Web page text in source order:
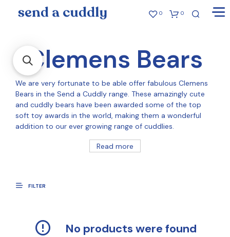
0 0
Clemens Bears
We are very fortunate to be able offer fabulous Clemens
Bears in the Send a Cuddly range. These amazingly cute
and cuddly bears have been awarded some of the top
soft toy awards in the world, making them a wonderful
addition to our ever growing range of cuddlies.
Read more
FILTER
No products were found